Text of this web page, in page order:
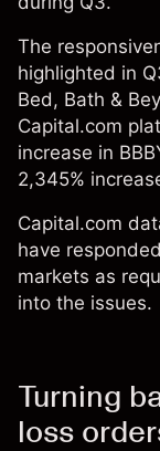
The
highlighted in
Bed, Bath &
Capital.com
increase in
2,345%
Capital.com
have
markets as
into the issues.
Turning
loss